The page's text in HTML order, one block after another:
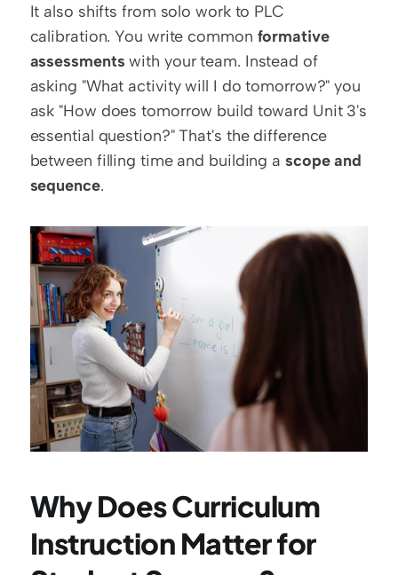
It also shifts from solo work to PLC
calibration. You write common formative
assessments with your team. Instead of
asking "What activity will I do tomorrow?" you
ask "How does tomorrow build toward Unit 3's
essential question?" That's the difference
between filling time and building a scope and
sequence.
Why Does Curriculum
Instruction Matter for